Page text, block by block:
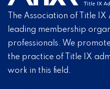
The Association of Title
leading membership
professionals. We
the practice of Title IX
work in this field.